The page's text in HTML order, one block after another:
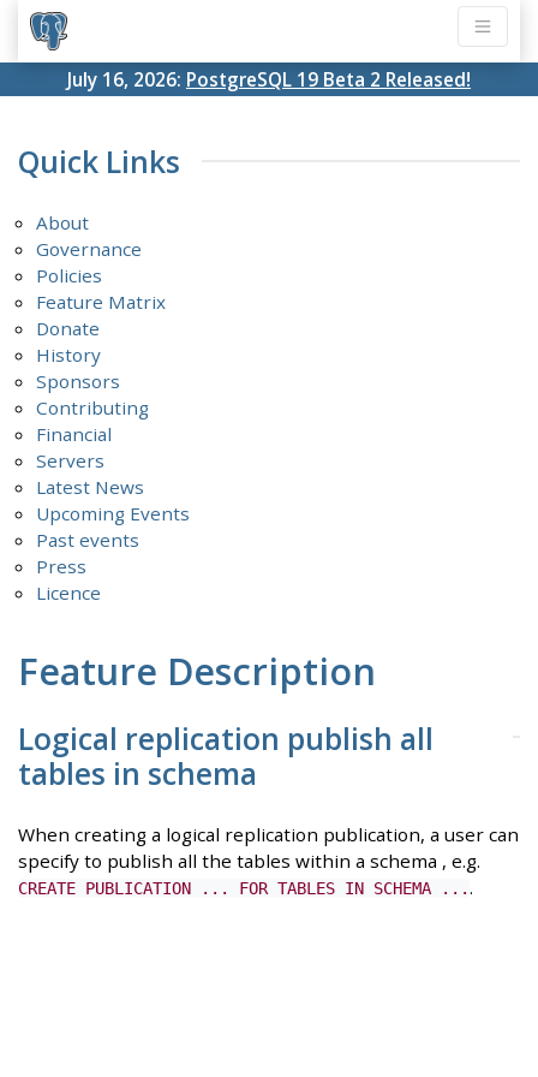
July 16, 2026: PostgreSQL 19 Beta 2 Released!
Quick Links
About
Governance
Policies
Feature Matrix
Donate
History
Sponsors
Contributing
Financial
Servers
Latest News
Upcoming Events
Past events
Press
Licence
Feature Description
Logical replication publish all
tables in schema
When creating a logical replication publication, a user can
specify to publish all the tables within a schema , e.g.
CREATE PUBLICATION ... FOR TABLES IN SCHEMA ....